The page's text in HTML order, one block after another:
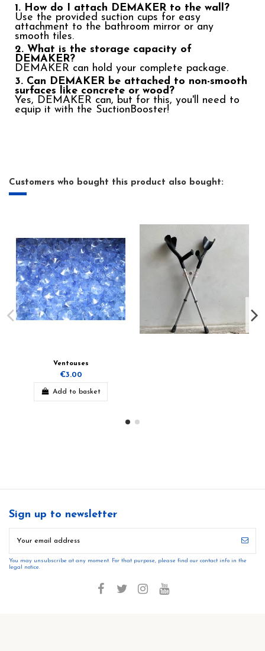
1. How do I attach DEMAKER to the wall?
Use the provided suction cups for easy
attachment to the bathroom mirror or any
smooth tiles.
2. What is the storage capacity of
DEMAKER?
DEMAKER can hold your complete package.
3. Can DEMAKER be attached to non-smooth
surfaces like concrete or wood?
Yes, DEMAKER can, but for this, you'll need to
equip it with the SuctionBooster!
Customers who bought this product also bought:
Ventouses
€3.00
Add to basket
Sign up to newsletter
You may unsubscribe at any moment. For that purpose, please find our contact info in the
legal notice.